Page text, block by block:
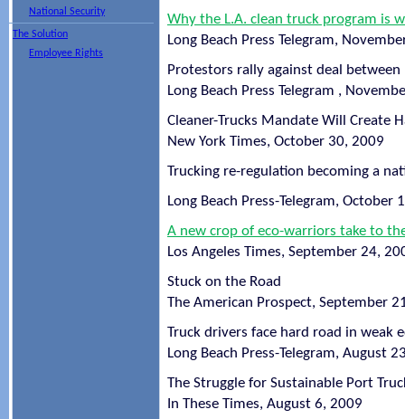
National Security
The Solution
Employee Rights
Why the L.A. clean truck program is
Long Beach Press Telegram,
Protestors rally against deal
Long Beach Press Telegram ,
Cleaner-Trucks Mandate Will Create
New York Times, October 30, 2009
Trucking re-regulation becoming a
Long Beach Press-Telegram, October
A new crop of eco-warriors take to
Los Angeles Times, September 24,
Stuck on the Road
The American Prospect, September
Truck drivers face hard road in weak
Long Beach Press-Telegram, August
The Struggle for Sustainable Port
In These Times, August 6, 2009